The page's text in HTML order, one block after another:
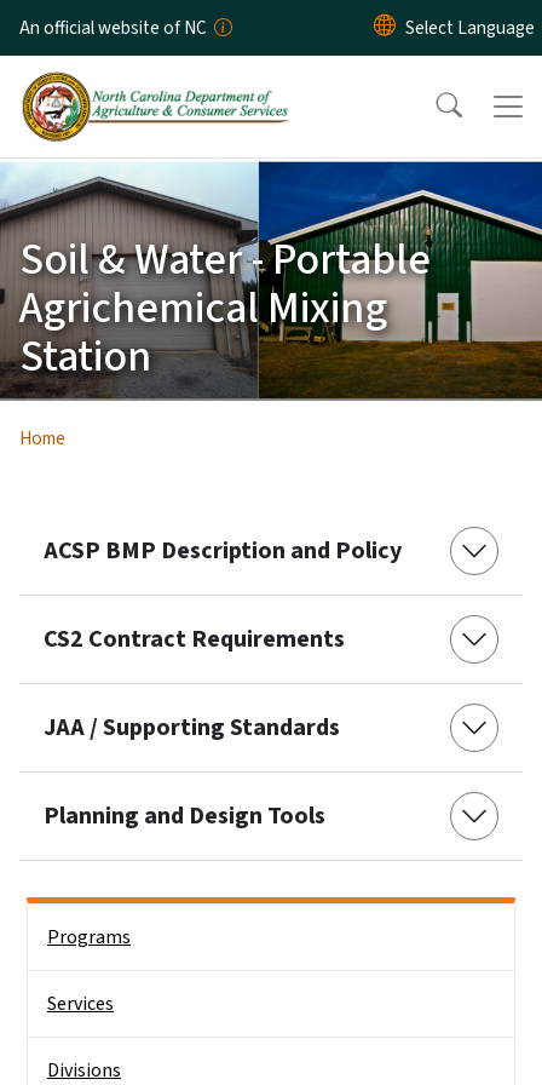
Skip to main content
An official website of NC
Soil & Water - Portable
Agrichemical Mixing
Station
Home
ACSP BMP Description and Policy
CS2 Contract Requirements
JAA / Supporting Standards
Planning and Design Tools
Programs
Services
Divisions